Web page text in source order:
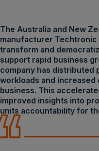
The Australia and New
manufacturer Techtronic
transform and
support rapid business
company has distributed
workloads and
business. This
improved insights into
units accountability for